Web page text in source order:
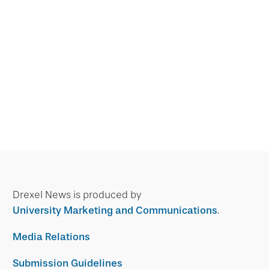
Drexel News is produced by
University Marketing and Communications.
Media Relations
Submission Guidelines